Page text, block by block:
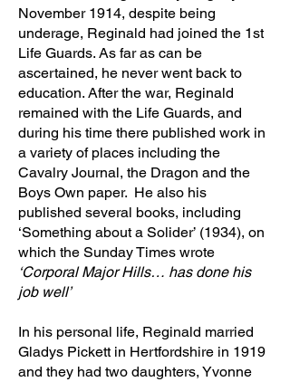
November 1914, despite being
underage, Reginald had joined the 1st
Life Guards. As far as can be
ascertained, he never went back to
education. After the war, Reginald
remained with the Life Guards, and
during his time there published work in
a variety of places including the
Cavalry Journal, the Dragon and the
Boys Own paper. He also his
published several books, including
‘Something about a Solider’ (1934), on
which the Sunday Times wrote
‘Corporal Major Hills… has done his
job well’
In his personal life, Reginald married
Gladys Pickett in Hertfordshire in 1919
and they had two daughters, Yvonne